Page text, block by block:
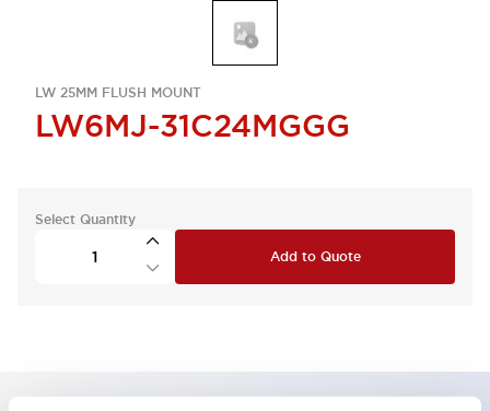
LW 25MM FLUSH MOUNT
LW6MJ-31C24MGGG
Select Quantity
Add to Quote